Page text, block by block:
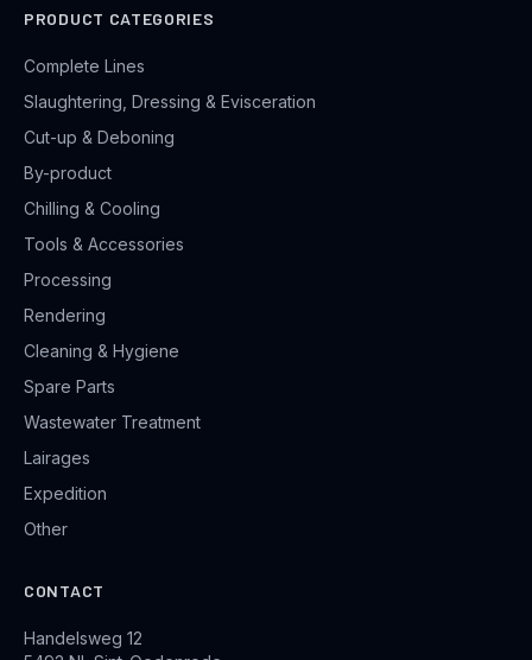
PRODUCT CATEGORIES
Complete Lines
Slaughtering, Dressing & Evisceration
Cut-up & Deboning
By-product
Chilling & Cooling
Tools & Accessories
Processing
Rendering
Cleaning & Hygiene
Spare Parts
Wastewater Treatment
Lairages
Expedition
Other
CONTACT
Handelsweg 12